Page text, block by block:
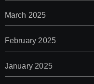
March 2025
February 2025
January 2025